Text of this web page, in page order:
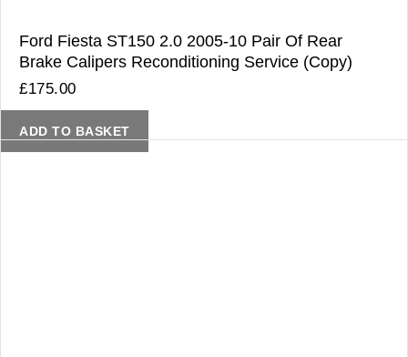
Ford Fiesta ST150 2.0 2005-10 Pair Of Rear
Brake Calipers Reconditioning Service (Copy)
£175.00
ADD TO BASKET